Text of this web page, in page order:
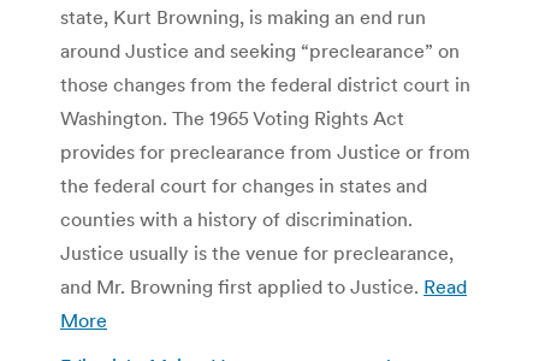
state, Kurt Browning, is making an end run
around Justice and seeking “preclearance” on
those changes from the federal district court in
Washington. The 1965 Voting Rights Act
provides for preclearance from Justice or from
the federal court for changes in states and
counties with a history of discrimination.
Justice usually is the venue for preclearance,
and Mr. Browning first applied to Justice. Read
More